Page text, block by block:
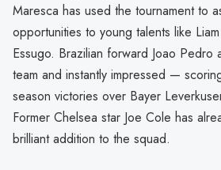
Maresca has used the tournament to
opportunities to young talents like
Essugo. Brazilian forward Joao Pedro
team and instantly impressed —
season victories over Bayer
Former Chelsea star Joe Cole has
brilliant addition to the squad.